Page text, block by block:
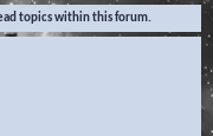
topics within this forum.